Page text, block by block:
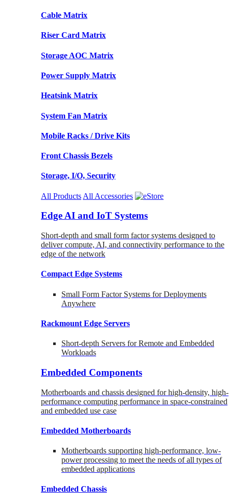
Cable Matrix
Riser Card Matrix
Storage AOC Matrix
Power Supply Matrix
Heatsink Matrix
System Fan Matrix
Mobile Racks / Drive Kits
Front Chassis Bezels
Storage, I/O, Security
All Products All Accessories
Edge AI and IoT Systems
Short-depth and small form factor systems designed to
deliver compute, AI, and connectivity performance to the
edge of the network
Compact Edge Systems
Small Form Factor Systems for Deployments
Anywhere
Rackmount Edge Servers
Short-depth Servers for Remote and Embedded
Workloads
Embedded Components
Motherboards and chassis designed for high-density, high-
performance computing performance in space-constrained
and embedded use case
Embedded Motherboards
Motherboards supporting high-performance, low-
power processing to meet the needs of all types of
embedded applications
Embedded Chassis